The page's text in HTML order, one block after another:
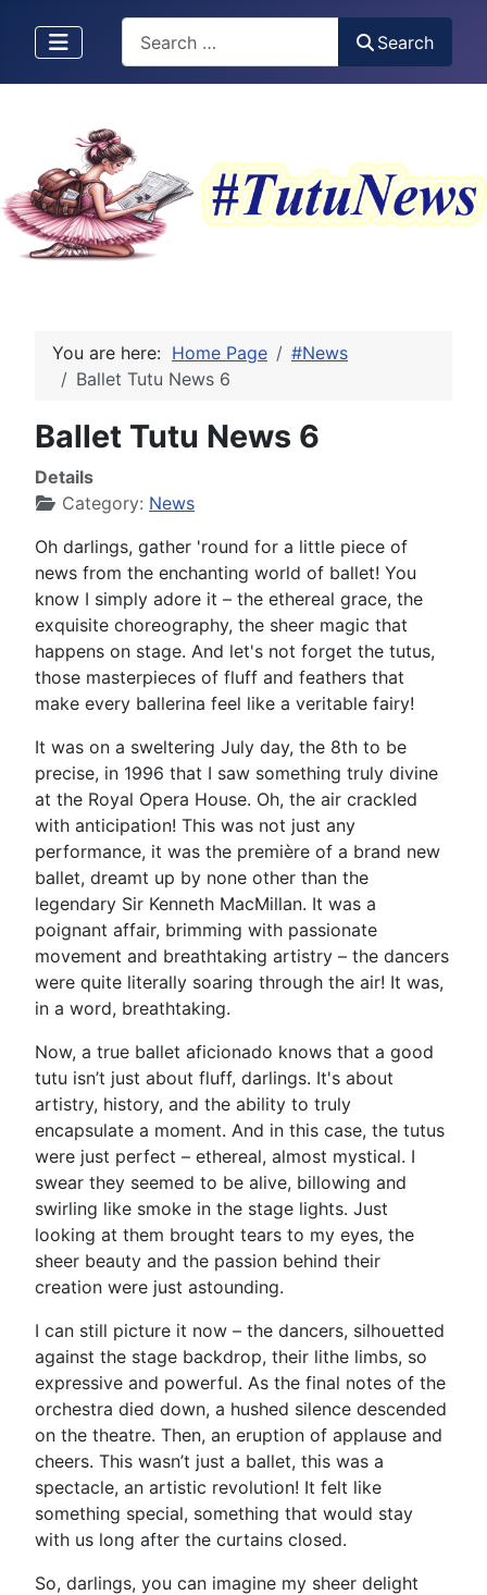
Search
You are here: Home Page
#News
Ballet Tutu News 6
Ballet Tutu News 6
Details
Category: News
Oh darlings, gather 'round for a little piece of
news from the enchanting world of ballet! You
know I simply adore it – the ethereal grace, the
exquisite choreography, the sheer magic that
happens on stage. And let's not forget the tutus,
those masterpieces of fluff and feathers that
make every ballerina feel like a veritable fairy!
It was on a sweltering July day, the 8th to be
precise, in 1996 that I saw something truly divine
at the Royal Opera House. Oh, the air crackled
with anticipation! This was not just any
performance, it was the première of a brand new
ballet, dreamt up by none other than the
legendary Sir Kenneth MacMillan. It was a
poignant affair, brimming with passionate
movement and breathtaking artistry – the dancers
were quite literally soaring through the air! It was,
in a word, breathtaking.
Now, a true ballet aficionado knows that a good
tutu isn’t just about fluff, darlings. It's about
artistry, history, and the ability to truly
encapsulate a moment. And in this case, the tutus
were just perfect – ethereal, almost mystical. I
swear they seemed to be alive, billowing and
swirling like smoke in the stage lights. Just
looking at them brought tears to my eyes, the
sheer beauty and the passion behind their
creation were just astounding.
I can still picture it now – the dancers, silhouetted
against the stage backdrop, their lithe limbs, so
expressive and powerful. As the final notes of the
orchestra died down, a hushed silence descended
on the theatre. Then, an eruption of applause and
cheers. This wasn’t just a ballet, this was a
spectacle, an artistic revolution! It felt like
something special, something that would stay
with us long after the curtains closed.
So, darlings, you can imagine my sheer delight